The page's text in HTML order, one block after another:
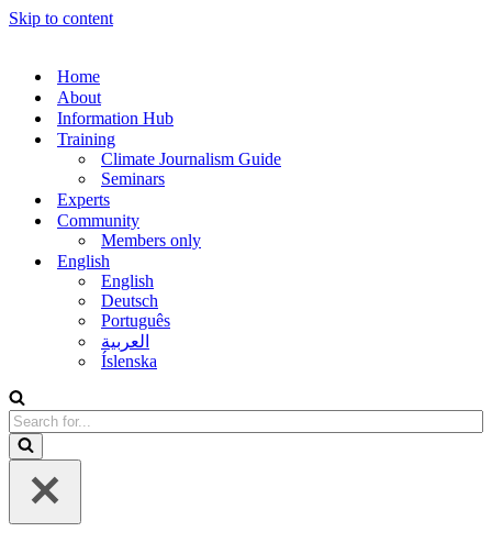
Skip to content
Home
About
Information Hub
Training
Climate Journalism Guide
Seminars
Experts
Community
Members only
English
English
Deutsch
Português
العربية
Íslenska
Search
for...